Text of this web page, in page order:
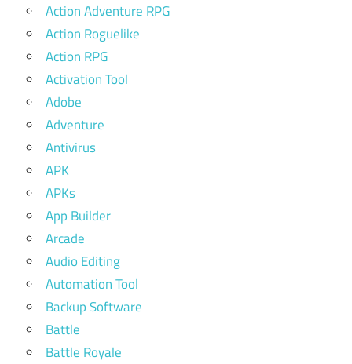
Action Adventure RPG
Action Roguelike
Action RPG
Activation Tool
Adobe
Adventure
Antivirus
APK
APKs
App Builder
Arcade
Audio Editing
Automation Tool
Backup Software
Battle
Battle Royale